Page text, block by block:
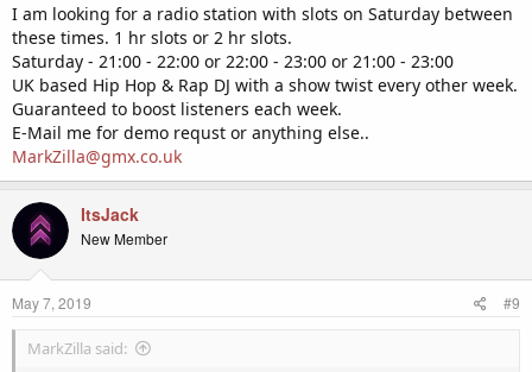
I am looking for a radio station with slots on Saturday between
these times. 1 hr slots or 2 hr slots.
Saturday - 21:00 - 22:00 or 22:00 - 23:00 or 21:00 - 23:00
UK based Hip Hop & Rap DJ with a show twist every other week.
Guaranteed to boost listeners each week.
E-Mail me for demo requst or anything else..
MarkZilla@gmx.co.uk
ItsJack
New Member
May 7, 2019 #9
MarkZilla said: